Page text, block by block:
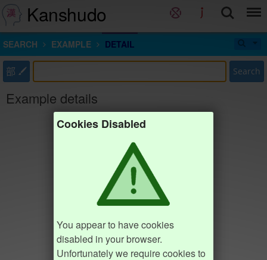
Kanshudo
SEARCH EXAMPLE DETAIL
部 Search
Example details
Cookies Disabled
You appear to have cookies
disabled in your browser.
Unfortunately we require cookies to